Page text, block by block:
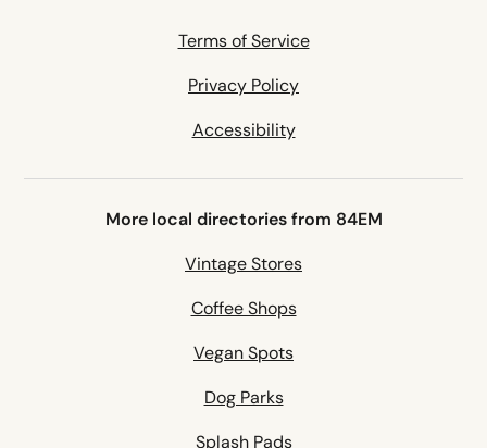
Terms of Service
Privacy Policy
Accessibility
More local directories from 84EM
Vintage Stores
Coffee Shops
Vegan Spots
Dog Parks
Splash Pads